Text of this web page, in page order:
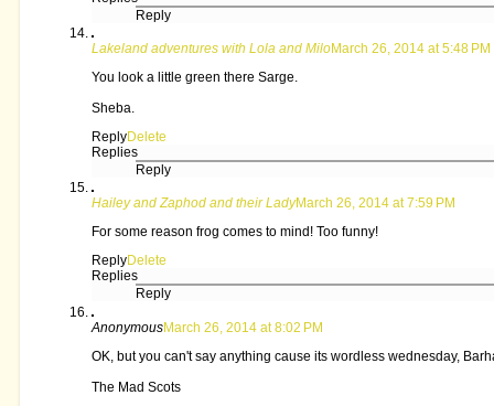
Reply
Lakeland adventures with Lola and MiloMarch 26, 2014 at 5:48 PM
You look a little green there Sarge.
Sheba.
ReplyDelete
Replies
Reply
Hailey and Zaphod and their LadyMarch 26, 2014 at 7:59 PM
For some reason frog comes to mind! Too funny!
ReplyDelete
Replies
Reply
AnonymousMarch 26, 2014 at 8:02 PM
OK, but you can't say anything cause its wordless wednesday,
The Mad Scots